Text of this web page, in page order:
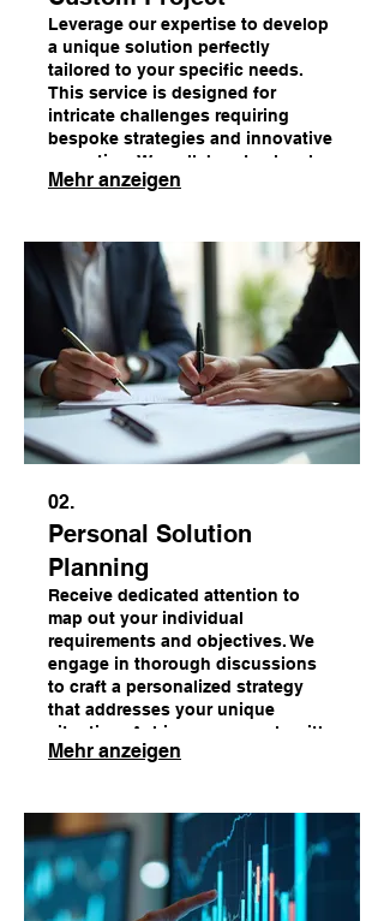
Leverage our expertise to develop
a unique solution perfectly
tailored to your specific needs.
This service is designed for
intricate challenges requiring
bespoke strategies and innovative
execution. We collaborate closely
with you to bring your vision to
Mehr anzeigen
02.
Personal Solution
Planning
Receive dedicated attention to
map out your individual
requirements and objectives. We
engage in thorough discussions
to craft a personalized strategy
that addresses your unique
situation. Achieve your goals with
a plan designed just for you.
Mehr anzeigen